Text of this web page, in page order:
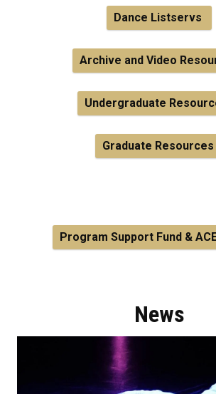
Dance Listservs
Archive and Video
Undergraduate
Graduate Resources
Program Support Fund &
News